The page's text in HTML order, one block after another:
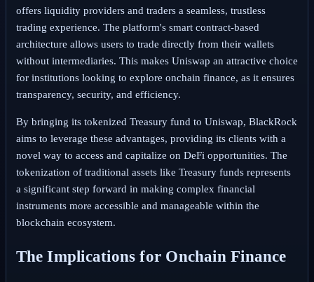
offers liquidity providers and traders a seamless, trustless
trading experience. The platform's smart contract-based
architecture allows users to trade directly from their wallets
without intermediaries. This makes Uniswap an attractive choice
for institutions looking to explore onchain finance, as it ensures
transparency, security, and efficiency.
By bringing its tokenized Treasury fund to Uniswap, BlackRock
aims to leverage these advantages, providing its clients with a
novel way to access and capitalize on DeFi opportunities. The
tokenization of traditional assets like Treasury funds represents
a significant step forward in making complex financial
instruments more accessible and manageable within the
blockchain ecosystem.
The Implications for Onchain Finance